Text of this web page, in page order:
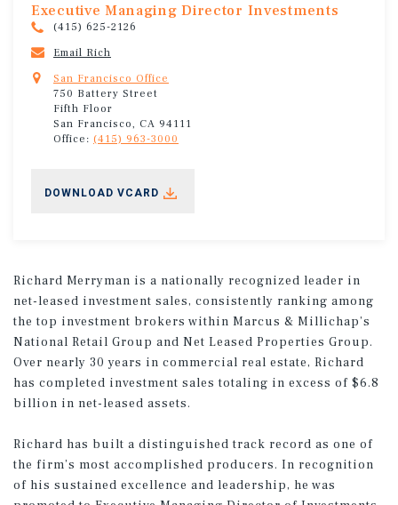
Executive Managing Director Investments
(415) 625-2126
Email Rich
San Francisco Office
750 Battery Street
Fifth Floor
San Francisco, CA 94111
Office: (415) 963-3000
DOWNLOAD VCARD
Richard Merryman is a nationally recognized leader in
net-leased investment sales, consistently ranking among
the top investment brokers within Marcus & Millichap’s
National Retail Group and Net Leased Properties Group.
Over nearly 30 years in commercial real estate, Richard
has completed investment sales totaling in excess of $6.8
billion in net-leased assets.
Richard has built a distinguished track record as one of
the firm’s most accomplished producers. In recognition
of his sustained excellence and leadership, he was